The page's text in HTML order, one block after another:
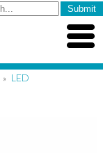
» LED